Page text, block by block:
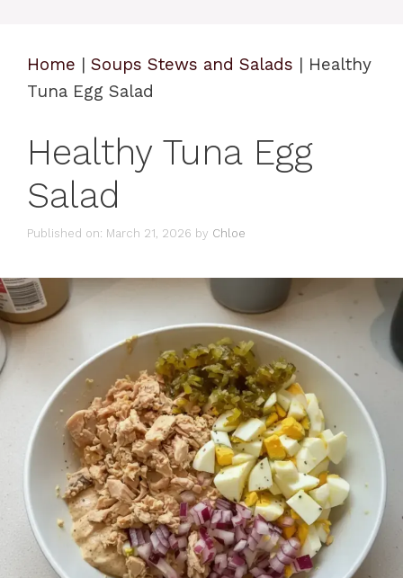
Home | Soups Stews and Salads | Healthy
Tuna Egg Salad
Healthy Tuna Egg
Salad
Published on: March 21, 2026 by Chloe